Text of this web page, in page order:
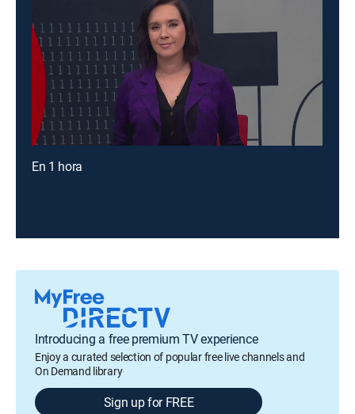
En 1 hora
Introducing a free premium TV experience
Enjoy a curated selection of popular free live channels and
On Demand library
Sign up for FREE